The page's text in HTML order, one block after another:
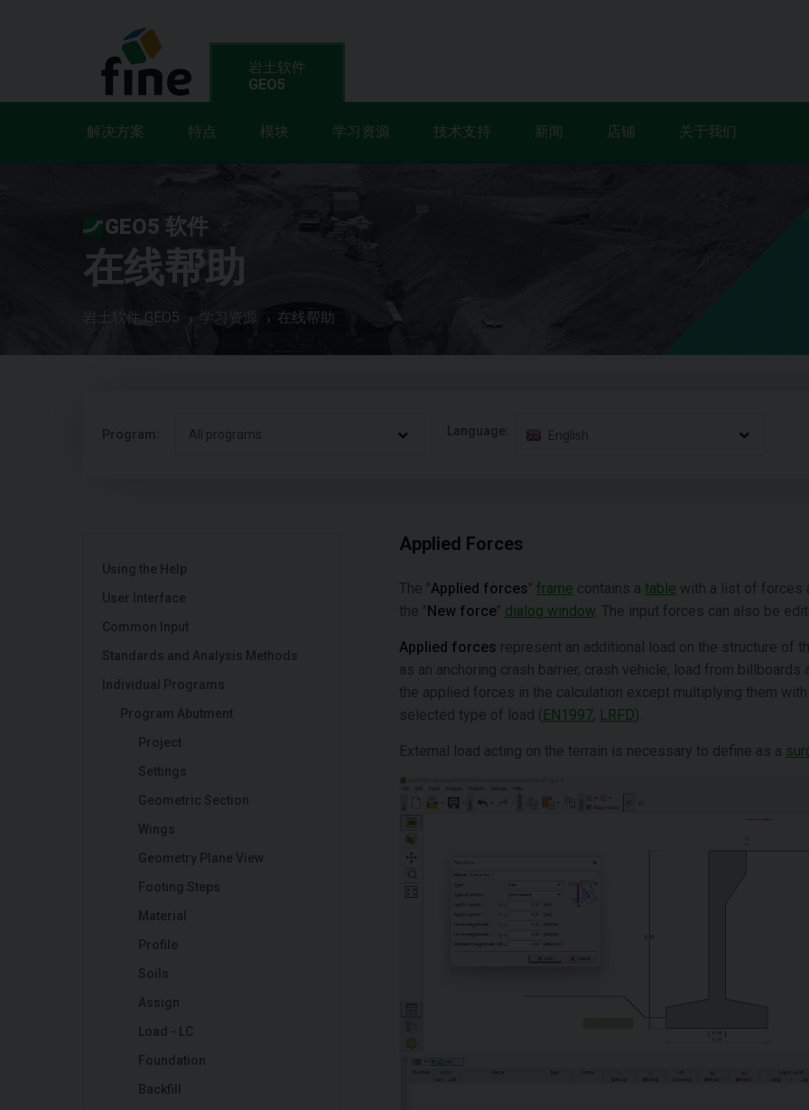
岩土软件
GEO5
解决方案 特点 模块 学习资源 技术支持 新闻 店铺 关于我们
GEO5 软件
在线帮助
岩土软件 GEO5 学习资源 在线帮助
Program: All programs Language: English
Using the Help
User Interface
Common Input
Standards and Analysis Methods
Individual Programs
Program Abutment
Project
Settings
Geometric Section
Wings
Geometry Plane View
Footing Steps
Material
Profile
Soils
Assign
Load - LC
Foundation
Backfill
Applied Forces
The "Applied forces" frame contains a table with a list of forces
the "New force" dialog window . The input forces can also be
Applied forces represent an additional load on the structure of
as an anchoring crash barrier, crash vehicle, load from
the applied forces in the calculation except multiplying them
selected type of load ( EN1997, LRFD).
External load acting on the terrain is necessary to define as a